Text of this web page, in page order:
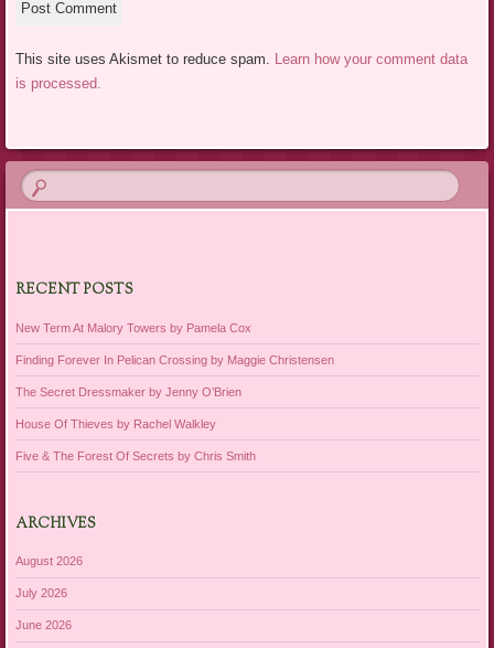
This site uses Akismet to reduce spam. Learn how your comment data
is processed.
RECENT POSTS
New Term At Malory Towers by Pamela Cox
Finding Forever In Pelican Crossing by Maggie Christensen
The Secret Dressmaker by Jenny O’Brien
House Of Thieves by Rachel Walkley
Five & The Forest Of Secrets by Chris Smith
ARCHIVES
August 2026
July 2026
June 2026